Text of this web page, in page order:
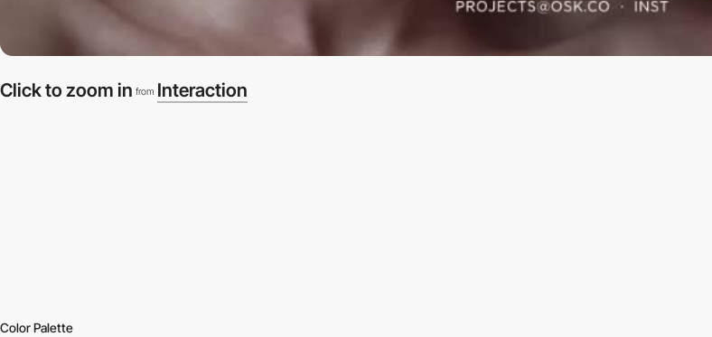
Click to zoom in from Interaction
Color Palette